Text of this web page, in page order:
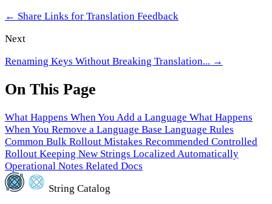
← Share Links for Translation Feedback
Next
Renaming Keys Without Breaking Translation... →
On This Page
What Happens When You Add a Language What Happens
When You Remove a Language Base Language Rules
Common Bulk Rollout Mistakes Recommended Controlled
Rollout Keeping New Strings Localized Automatically
Operational Notes Related Docs
String Catalog